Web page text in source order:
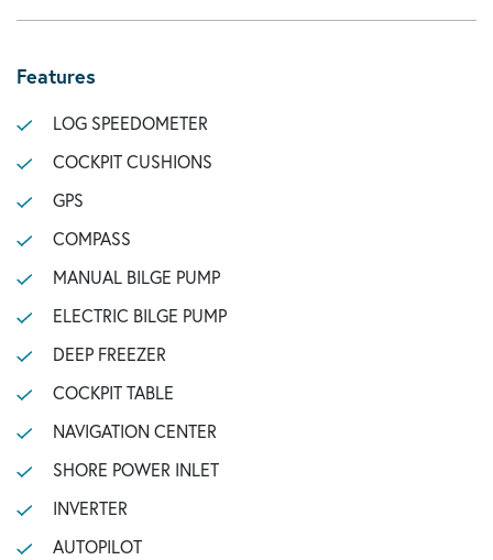
Features
LOG SPEEDOMETER
COCKPIT CUSHIONS
GPS
COMPASS
MANUAL BILGE PUMP
ELECTRIC BILGE PUMP
DEEP FREEZER
COCKPIT TABLE
NAVIGATION CENTER
SHORE POWER INLET
INVERTER
AUTOPILOT